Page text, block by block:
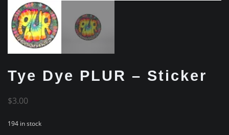
Tye Dye PLUR – Sticker
$3.00
194 in stock